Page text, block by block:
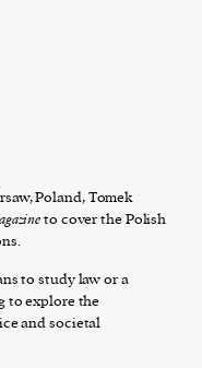
Poland, Tomek
to cover the Polish
to study law or a
to explore the
and societal